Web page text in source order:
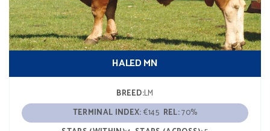
HALED MN
BREED:LM
TERMINAL INDEX:€145 REL:70%